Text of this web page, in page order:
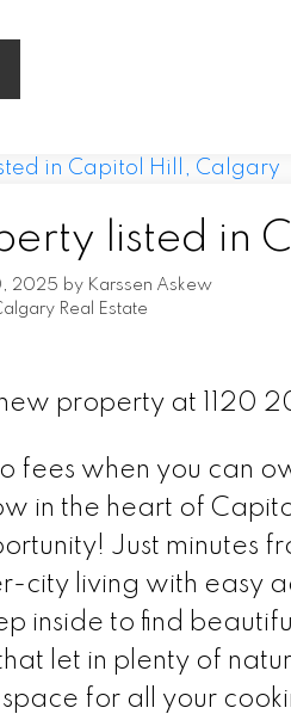
listed in
2025 by Karssen Askew
Real Estate
property at 1120
fees when you can
in the heart of
Just minutes
city living with easy
inside to find
let in plenty of
for all your